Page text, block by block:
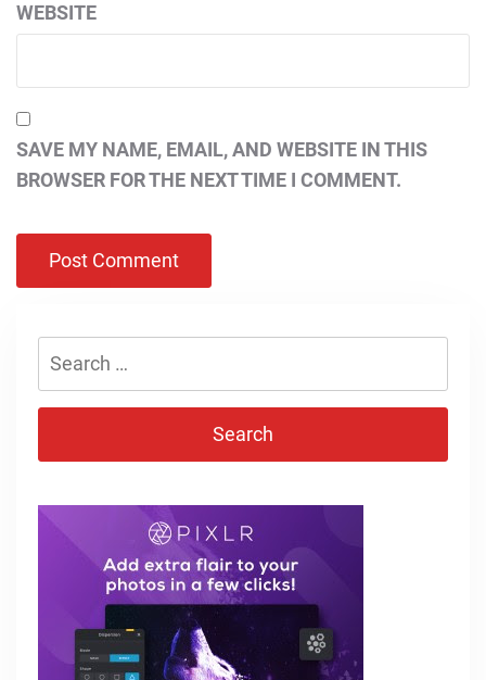
WEBSITE
SAVE MY NAME, EMAIL, AND WEBSITE IN THIS
BROWSER FOR THE NEXT TIME I COMMENT.
Search